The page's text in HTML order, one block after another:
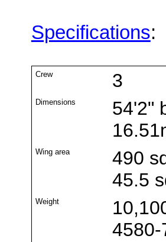
Specifications:
Crew 3
Dimensions
54'2"
Wing area
490
45.5
Weight
4580-